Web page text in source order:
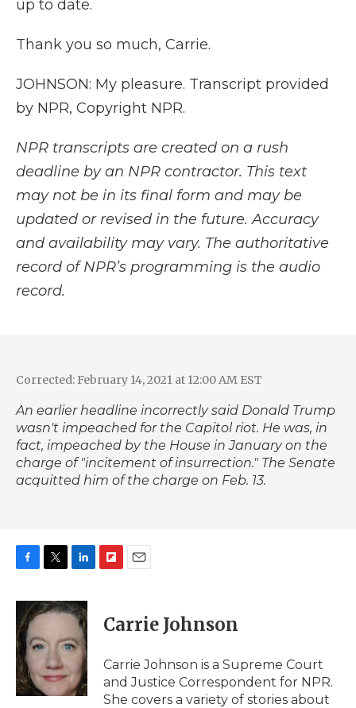
up to date.
Thank you so much, Carrie.
JOHNSON: My pleasure. Transcript provided
by NPR, Copyright NPR.
NPR transcripts are created on a rush
deadline by an NPR contractor. This text
may not be in its final form and may be
updated or revised in the future. Accuracy
and availability may vary. The authoritative
record of NPR’s programming is the audio
record.
Corrected: February 14, 2021 at 12:00 AM EST
An earlier headline incorrectly said Donald Trump
wasn't impeached for the Capitol riot. He was, in
fact, impeached by the House in January on the
charge of "incitement of insurrection." The Senate
acquitted him of the charge on Feb. 13.
c
e
b
o
o
k
i
t
e
r
n
k
d
n
p
b
a
d
i
l
Carrie Johnson
Carrie Johnson is a Supreme Court
and Justice Correspondent for NPR.
She covers a variety of stories about